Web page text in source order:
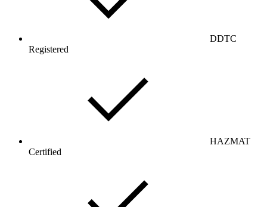
DDTC
Registered
HAZMAT
Certified